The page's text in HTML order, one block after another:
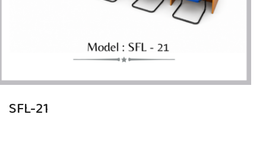
SFL-21